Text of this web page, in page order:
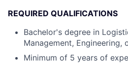
REQUIRED QUALIFICATIONS
Bachelor's degree in
Management, Engineering,
Minimum of 5 years of